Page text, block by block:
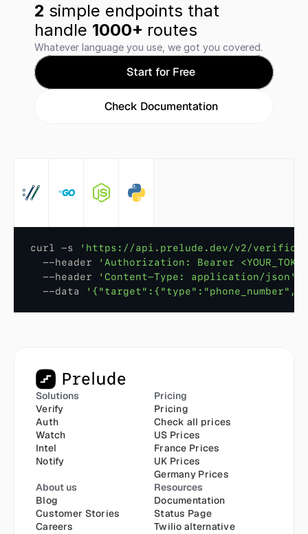
2 simple endpoints that
handle 1000+ routes
Whatever language you use, we got you covered.
Start for Free
Check Documentation
curl -s
'https://api.prelude.dev/v2/
  --
header
'Authorization: Bearer
  --
header 'Content-Type: application/json'
  --
data
Solutions
Verify
Auth
Watch
Intel
Notify
Pricing
Pricing
Check all prices
US Prices
France Prices
UK Prices
Germany Prices
About us
Blog
Customer Stories
Careers
Resources
Documentation
Status Page
Twilio alternative